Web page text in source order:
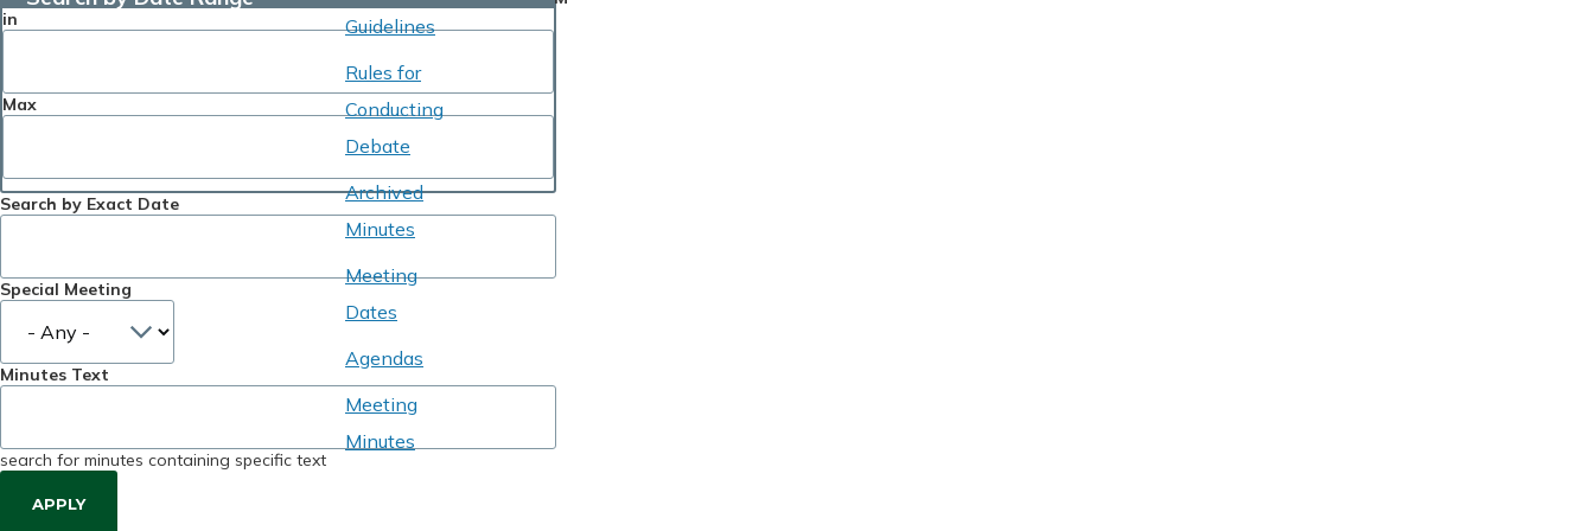
in
Max
Search by Exact Date
Special Meeting
Minutes Text
search for minutes containing specific text
Guidelines
Rules for
Conducting
Debate
Archived
Minutes
Meeting
Dates
Agendas
Meeting
Minutes